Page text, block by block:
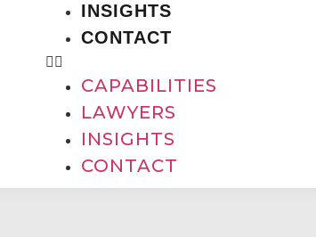
INSIGHTS
CONTACT
CAPABILITIES
LAWYERS
INSIGHTS
CONTACT